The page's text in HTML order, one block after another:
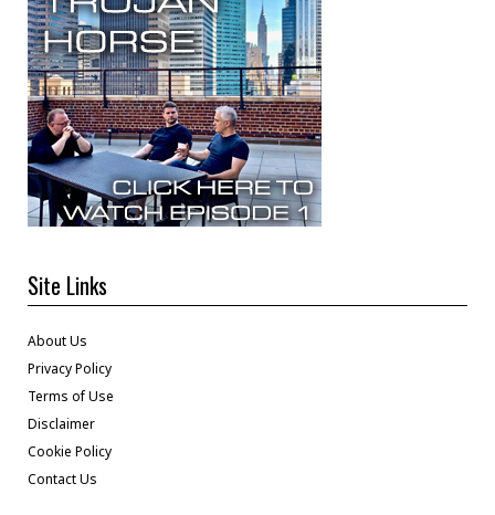
Site Links
About Us
Privacy Policy
Terms of Use
Disclaimer
Cookie Policy
Contact Us